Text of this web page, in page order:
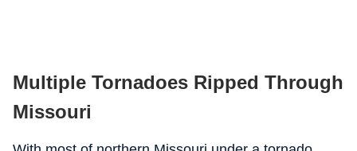
Multiple Tornadoes Ripped Through
Missouri